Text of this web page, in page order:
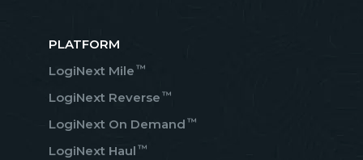
PLATFORM
LogiNext Mile ™
LogiNext Reverse ™
LogiNext On Demand ™
LogiNext Haul ™